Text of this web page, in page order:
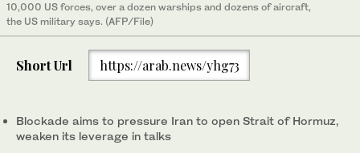
10,000 US forces, over a dozen warships and dozens of aircraft,
the US military says. (AFP/File)
Short Url https://arab.news/yhg73
Blockade aims to pressure Iran to open Strait of Hormuz,
weaken its ‌leverage in talks